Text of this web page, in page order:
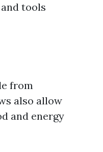
tools
from
also allow
and energy